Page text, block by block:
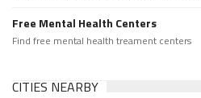
Free Mental Health Centers
Find free mental health treament centers
CITIES NEARBY